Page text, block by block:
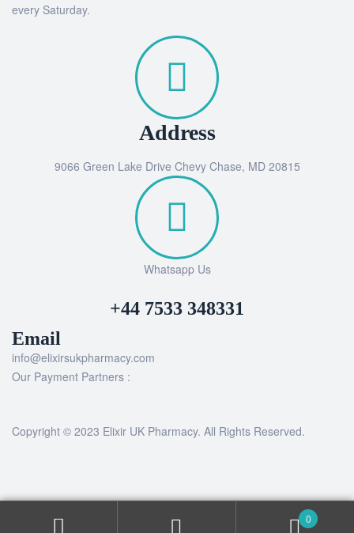
every Saturday.
Address
9066 Green Lake Drive Chevy Chase, MD 20815
Whatsapp Us
+44 7533 348331
Email
info@elixirsukpharmacy.com
Our Payment Partners :
Copyright © 2023 Elixir UK Pharmacy. All Rights Reserved.
0